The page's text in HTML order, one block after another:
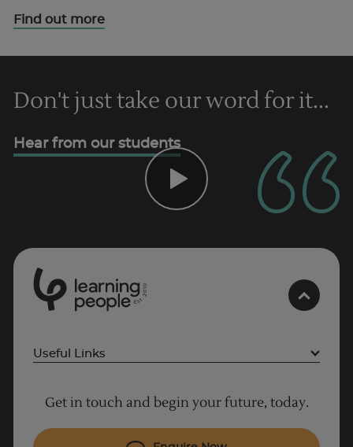
Find out more
Don't just take our word for it...
Hear from our students
Est.
2
0
0
Useful Links
Cyber Security courses
Coding courses
Get in touch and begin your future, today.